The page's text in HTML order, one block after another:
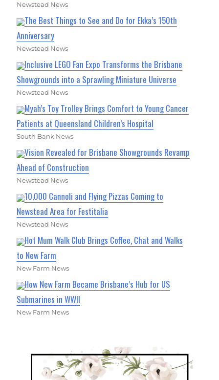
Newstead News
The Best Things to See and Do for Ekka’s 150th
Anniversary
Newstead News
Inclusive LEGO Fan Expo Transforms the Brisbane
Showgrounds into a Sprawling Miniature Universe
Newstead News
Myah’s Toy Trolley Brings Comfort to Young Cancer
Patients at Queensland Children’s Hospital
South Bank News
Vision Revealed for Brisbane Showgrounds Revamp
Ahead of Construction
Newstead News
10,000 Cannoli and Flying Pizzas Coming to
Newstead Area for Festitalia
Newstead News
Hot Mum Walk Club Brings Coffee, Chat and Walks
to New Farm
New Farm News
How New Farm Became Brisbane’s Hub for US
Submarines in WWII
New Farm News